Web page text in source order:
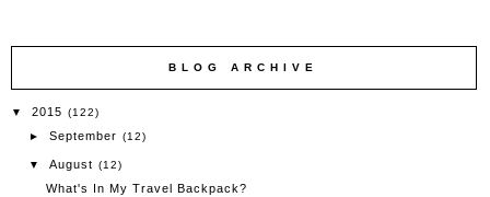
BLOG ARCHIVE
▼ 2015 (122)
► September (12)
▼ August (12)
What's In My Travel Backpack?